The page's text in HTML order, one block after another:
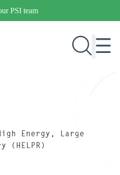
PSI team
Energy, Large
(HELPR)